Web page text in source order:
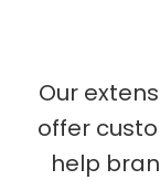
Our
offer
help